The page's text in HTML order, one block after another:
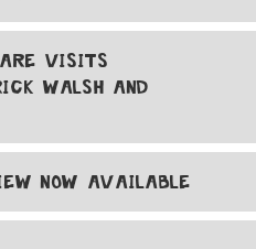
VISITS
WALSH AND
NOW AVAILABLE